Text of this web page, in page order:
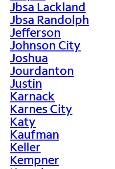
Jbsa Lackland
Jbsa Randolph
Jefferson
Johnson City
Joshua
Jourdanton
Justin
Karnack
Karnes City
Katy
Kaufman
Keller
Kempner